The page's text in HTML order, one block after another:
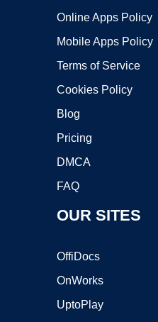
Online Apps Policy
Mobile Apps Policy
Terms of Service
Cookies Policy
Blog
Pricing
DMCA
FAQ
OUR SITES
OffiDocs
OnWorks
UptoPlay